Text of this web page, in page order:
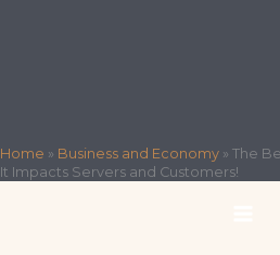
Home » Business and Economy » The
It Impacts Servers and Customers!